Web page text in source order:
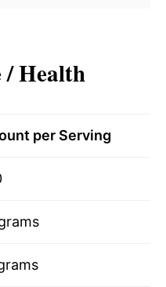
Health
per Serving